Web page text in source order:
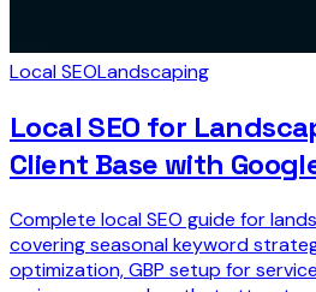
Local SEOLandscaping
Local SEO for
Client Base with
Complete local SEO guide for
covering seasonal keyword
optimization, GBP setup for